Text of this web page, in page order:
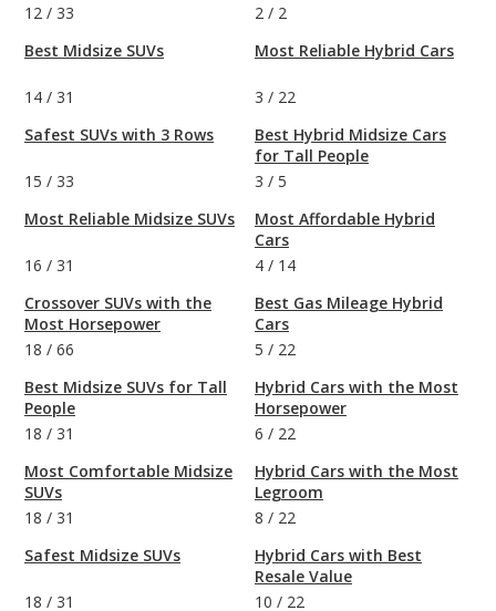
12 / 33
Best Midsize SUVs
14 / 31
Safest SUVs with 3 Rows
15 / 33
Most Reliable Midsize SUVs
16 / 31
Crossover SUVs with the
Most Horsepower
18 / 66
Best Midsize SUVs for Tall
People
18 / 31
Most Comfortable Midsize
SUVs
18 / 31
Safest Midsize SUVs
18 / 31
2 / 2
Most Reliable Hybrid Cars
3 / 22
Best Hybrid Midsize Cars
for Tall People
3 / 5
Most Affordable Hybrid
Cars
4 / 14
Best Gas Mileage Hybrid
Cars
5 / 22
Hybrid Cars with the Most
Horsepower
6 / 22
Hybrid Cars with the Most
Legroom
8 / 22
Hybrid Cars with Best
Resale Value
10 / 22